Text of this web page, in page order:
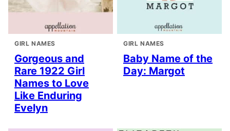
GIRL NAMES
Gorgeous and
Rare 1922 Girl
Names to Love
Like Enduring
Evelyn
GIRL NAMES
Baby Name of the
Day: Margot